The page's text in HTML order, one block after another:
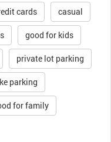
cards casual
good for kids
private lot parking
parking
for family